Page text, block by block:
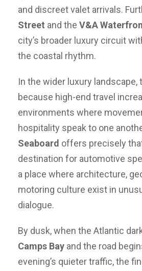
and discreet valet arrivals.
Street and the V&A
city’s broader luxury circuit
the coastal rhythm.
In the wider luxury landscape,
because high-end travel
environments where
hospitality speak to one
Seaboard offers precisely
destination for automotive
a place where architecture,
motoring culture exist in
dialogue.
By dusk, when the Atlantic
Camps Bay and the road
evening’s quieter traffic, the